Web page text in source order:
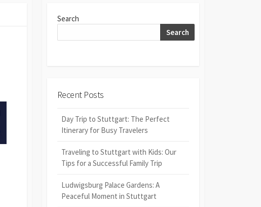
Search
Search
Recent Posts
Day Trip to Stuttgart: The Perfect
Itinerary for Busy Travelers
Traveling to Stuttgart with Kids: Our
Tips for a Successful Family Trip
Ludwigsburg Palace Gardens: A
Peaceful Moment in Stuttgart